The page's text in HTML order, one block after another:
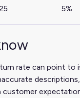
5%
rate can point to
customer